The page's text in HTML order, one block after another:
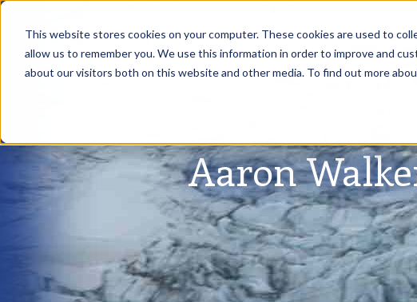
This website stores cookies on your computer. These cookies are used to
allow us to remember you. We use this information in order to improve and
about our visitors both on this website and other media. To find out more
Aaron